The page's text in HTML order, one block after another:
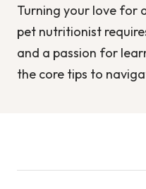
Turning your love for
pet nutritionist
and a passion for
the core tips to